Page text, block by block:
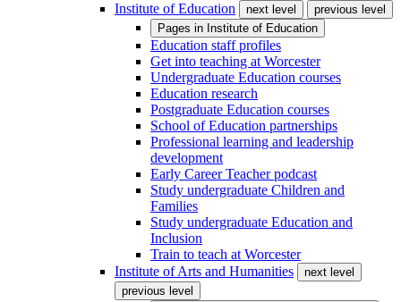
Institute of Education
next level
previous level
Pages in Institute of Education
Education staff profiles
Get into teaching at Worcester
Undergraduate Education courses
Education research
Postgraduate Education courses
School of Education partnerships
Professional learning and leadership
development
Early Career Teacher podcast
Study undergraduate Children and
Families
Study undergraduate Education and
Inclusion
Train to teach at Worcester
Institute of Arts and Humanities
next level
previous level